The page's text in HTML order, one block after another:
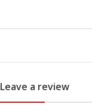
Leave a review